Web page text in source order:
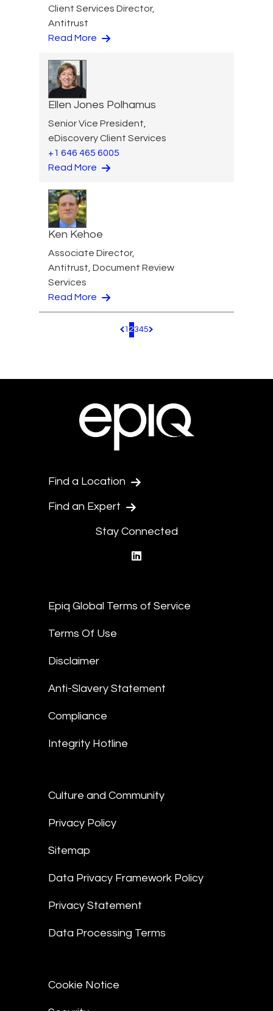
Client Services Director,
Antitrust
Read More
Ellen Jones Polhamus
Senior Vice President,
eDiscovery Client Services
+1 646 465 6005
Read More
Ken Kehoe
Associate Director,
Antitrust, Document Review
Services
Read More
Pagination.PreviousPage
1 2345 Pagination.NextPage
Find a Location
Find an Expert
Stay Connected
Epiq Global Terms of Service
Terms Of Use
Disclaimer
Anti-Slavery Statement
Compliance
Integrity Hotline
Culture and Community
Privacy Policy
Sitemap
Data Privacy Framework Policy
Privacy Statement
Data Processing Terms
Cookie Notice